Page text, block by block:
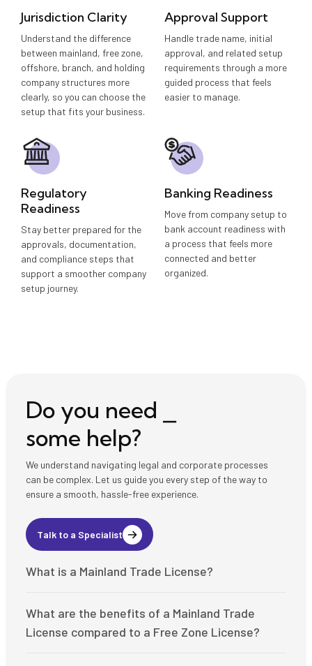
Jurisdiction Clarity
Understand the difference
between mainland, free zone,
offshore, branch, and holding
company structures more
clearly, so you can choose the
setup that fits your business.
Approval Support
Handle trade name, initial
approval, and related setup
requirements through a more
guided process that feels
easier to manage.
Regulatory
Readiness
Stay better prepared for the
approvals, documentation,
and compliance steps that
support a smoother company
setup journey.
Banking Readiness
Move from company setup to
bank account readiness with
a process that feels more
connected and better
organized.
Do you need ⎯
some help?
We understand navigating legal and corporate processes
can be complex. Let us guide you every step of the way to
ensure a smooth, hassle-free experience.
Talk to a Specialist
What is a Mainland Trade License?
Economic Development (DED) in the UAE and allows
businesses to operate anywhere in the UAE, including the
What are the benefits of a Mainland Trade
License compared to a Free Zone License?